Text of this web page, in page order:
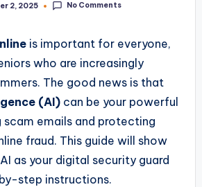
2, 2025 No Comments
is important for everyone,
who are increasingly
The good news is that
(AI) can be your powerful
emails and protecting
fraud. This guide will show
as your digital security guard
step instructions.